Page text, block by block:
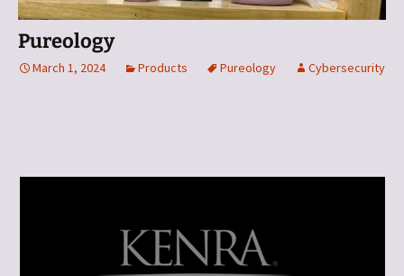
Pureology
March 1, 2024 Products Pureology Cybersecurity